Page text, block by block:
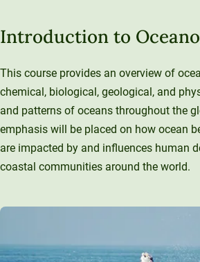
Introduction to
This course provides an overview of
chemical, biological, geological, and
and patterns of oceans throughout the
emphasis will be placed on how ocean
are impacted by and influences human
coastal communities around the world.